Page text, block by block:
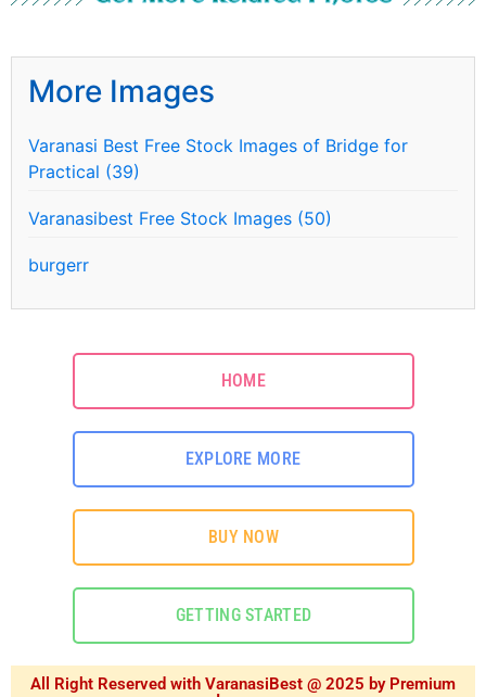
More Images
Varanasi Best Free Stock Images of Bridge for
Practical (39)
Varanasibest Free Stock Images (50)
burgerr
HOME
EXPLORE MORE
BUY NOW
GETTING STARTED
All Right Reserved with VaranasiBest @ 2025 by Premium